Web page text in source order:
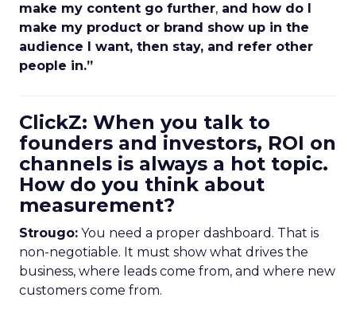
make my content go further, and how do I
make my product or brand show up in the
audience I want, then stay, and refer other
people in.”
ClickZ: When you talk to
founders and investors, ROI on
channels is always a hot topic.
How do you think about
measurement?
Strougo: You need a proper dashboard. That is
non-negotiable. It must show what drives the
business, where leads come from, and where new
customers come from.